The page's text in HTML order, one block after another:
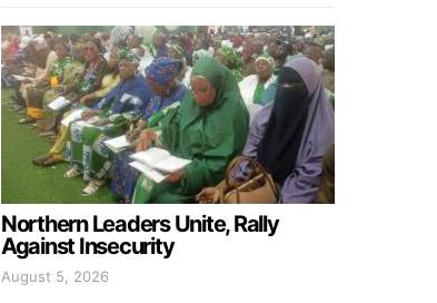
Northern Leaders Unite, Rally
Against Insecurity
August 5, 2026